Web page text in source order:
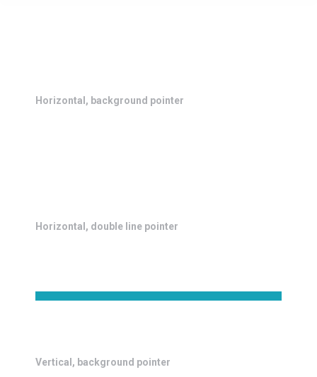
Horizontal, background pointer
Horizontal, double line pointer
Vertical, background pointer